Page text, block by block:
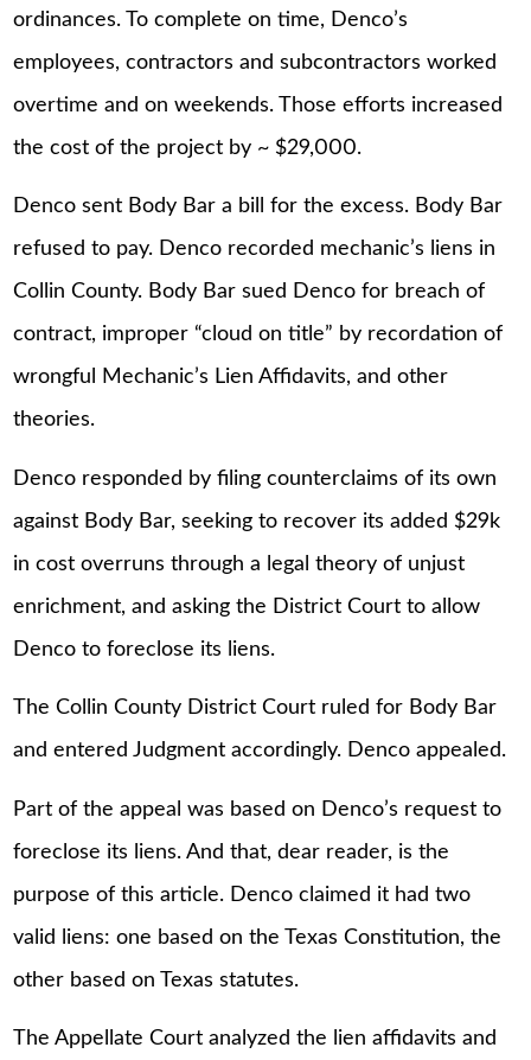
ordinances. To complete on time, Denco’s
employees, contractors and subcontractors worked
overtime and on weekends. Those efforts increased
the cost of the project by ~ $29,000.
Denco sent Body Bar a bill for the excess. Body Bar
refused to pay. Denco recorded mechanic’s liens in
Collin County. Body Bar sued Denco for breach of
contract, improper “cloud on title” by recordation of
wrongful Mechanic’s Lien Affidavits, and other
theories.
Denco responded by filing counterclaims of its own
against Body Bar, seeking to recover its added $29k
in cost overruns through a legal theory of unjust
enrichment, and asking the District Court to allow
Denco to foreclose its liens.
The Collin County District Court ruled for Body Bar
and entered Judgment accordingly. Denco appealed.
Part of the appeal was based on Denco’s request to
foreclose its liens. And that, dear reader, is the
purpose of this article. Denco claimed it had two
valid liens: one based on the Texas Constitution, the
other based on Texas statutes.
The Appellate Court analyzed the lien affidavits and